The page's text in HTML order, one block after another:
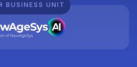
BUSINESS UNIT